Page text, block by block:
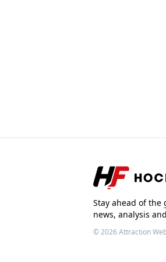
Stay ahead of the
news, analysis
© 2026Attraction